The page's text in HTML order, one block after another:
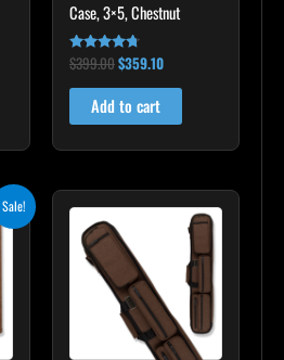
Case, 3×5, Chestnut
Rated
4.60
out of 5
$399.00$359.10
Add to cart
Sale!